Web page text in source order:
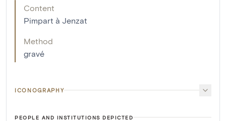
Content
Pimpart à Jenzat
Method
gravé
ICONOGRAPHY
PEOPLE AND INSTITUTIONS DEPICTED